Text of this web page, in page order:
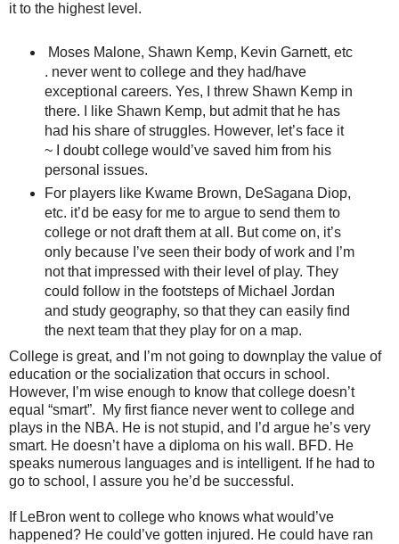
it to the highest level.
Moses Malone, Shawn Kemp, Kevin Garnett, etc
. never went to college and they had/have
exceptional careers. Yes, I threw Shawn Kemp in
there. I like Shawn Kemp, but admit that he has
had his share of struggles. However, let’s face it
~ I doubt college would’ve saved him from his
personal issues.
For players like Kwame Brown, DeSagana Diop,
etc. it’d be easy for me to argue to send them to
college or not draft them at all. But come on, it’s
only because I’ve seen their body of work and I’m
not that impressed with their level of play. They
could follow in the footsteps of Michael Jordan
and study geography, so that they can easily find
the next team that they play for on a map.
College is great, and I’m not going to downplay the value of
education or the socialization that occurs in school.
However, I’m wise enough to know that college doesn’t
equal “smart”. My first fiance never went to college and
plays in the NBA. He is not stupid, and I’d argue he’s very
smart. He doesn’t have a diploma on his wall. BFD. He
speaks numerous languages and is intelligent. If he had to
go to school, I assure you he’d be successful.
If LeBron went to college who knows what would’ve
happened? He could’ve gotten injured. He could have ran